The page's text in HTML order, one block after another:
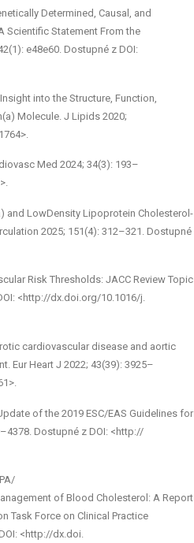
Determined, Causal, and
Scientific Statement From the
e48­e60. Dostupné z DOI:
into the Structure, Function,
Molecule. J Lipids 2020;
Med 2024; 34(3): 193–
and Low­Density Lipoprotein Cholesterol­
2025; 151(4): 312–321. Dostupné
Risk Thresholds: JACC Review Topic
<http://dx.doi.org/10.1016/j.
cardiovascular disease and aortic
Eur Heart J 2022; 43(39): 3925–
of the 2019 ESC/EAS Guidelines for
Dostupné z DOI: <http://
of Blood Cholesterol: A Report
Task Force on Clinical Practice
<http://dx.doi.